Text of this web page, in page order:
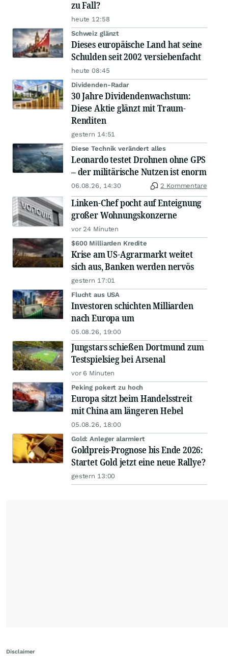
zu Fall?
heute 12:58
Schweiz glänzt
Dieses europäische Land hat seine
Schulden seit 2002 versiebenfacht
heute 08:45
Dividenden-Radar
30 Jahre Dividendenwachstum:
Diese Aktie glänzt mit Traum-
Renditen
gestern 14:51
Diese Technik verändert alles
Leonardo testet Drohnen ohne GPS
– der militärische Nutzen ist enorm
06.08.26, 14:30 2 Kommentare
Linken-Chef pocht auf Enteignung
großer Wohnungskonzerne
vor 24 Minuten
$600 Milliarden Kredite
Krise am US-Agrarmarkt weitet
sich aus, Banken werden nervös
gestern 17:01
Flucht aus USA
Investoren schichten Milliarden
nach Europa um
05.08.26, 19:00
Jungstars schießen Dortmund zum
Testspielsieg bei Arsenal
vor 6 Minuten
Peking pokert zu hoch
Europa sitzt beim Handelsstreit
mit China am längeren Hebel
05.08.26, 18:00
Gold: Anleger alarmiert
Goldpreis-Prognose bis Ende 2026:
Startet Gold jetzt eine neue Rallye?
gestern 13:00
Disclaimer